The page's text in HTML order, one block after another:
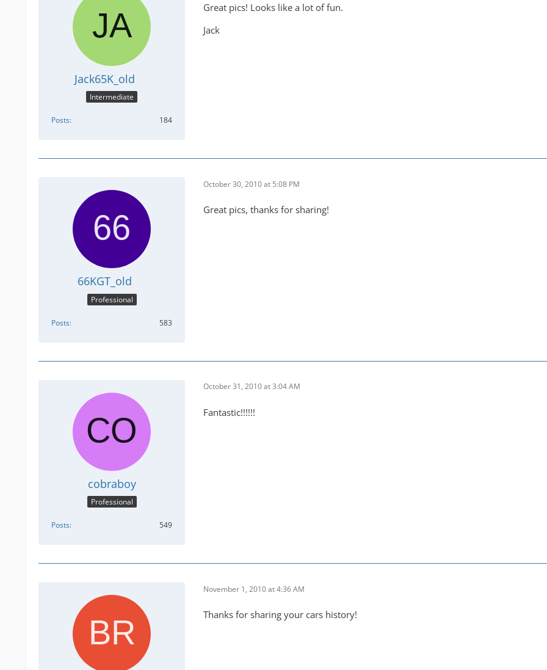
Jack65K_old
Intermediate
Posts 184
Great pics! Looks like a lot of fun.
Jack
66KGT_old
Professional
Posts 583
October 30, 2010 at 5:08 PM
Great pics, thanks for sharing!
cobraboy
Professional
Posts 549
October 31, 2010 at 3:04 AM
Fantastic!!!!!!
November 1, 2010 at 4:36 AM
Thanks for sharing your cars history!